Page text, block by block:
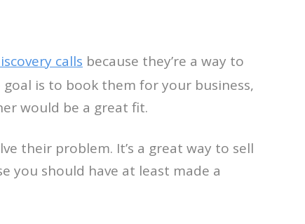
calls because they’re a way to
is to book them for your business,
would be a great fit.
their problem. It’s a great way to sell
you should have at least made a